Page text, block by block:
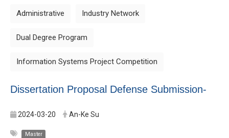
Administrative Industry Network
Dual Degree Program
Information Systems Project Competition
Dissertation Proposal Defense Submission-
2024-03-20 An-Ke Su
Master